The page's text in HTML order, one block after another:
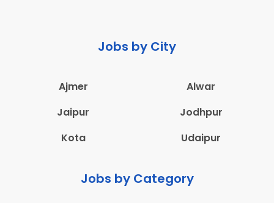
Jobs by City
Ajmer
Alwar
Jaipur
Jodhpur
Kota
Udaipur
Jobs by Category